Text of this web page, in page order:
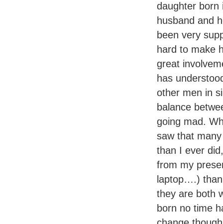
daughter born
husband and
been very
hard to make
great
has
other men in
balance
going mad.
saw that
than I ever
from my
laptop….)
they are both
born no time